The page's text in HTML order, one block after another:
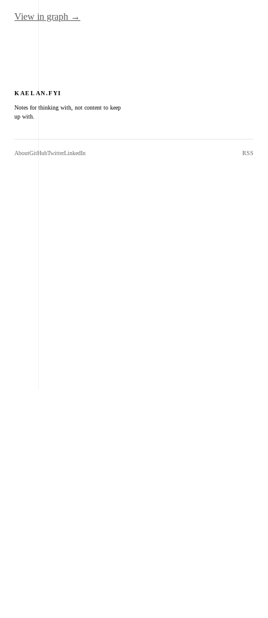
View in graph →
KAELAN.FYI
Notes for thinking with, not content to keep
up with.
AboutGitHubTwitterLinkedIn RSS